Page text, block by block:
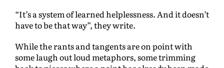
“It’s a system of learned helplessness. And it doesn’t
have to be that way”, they write.
While the rants and tangents are on point with
some laugh out loud metaphors, some trimming